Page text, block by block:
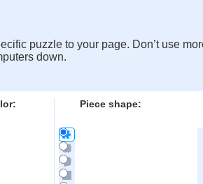
puzzle to your page. Don’t use
down.
Piece shape: